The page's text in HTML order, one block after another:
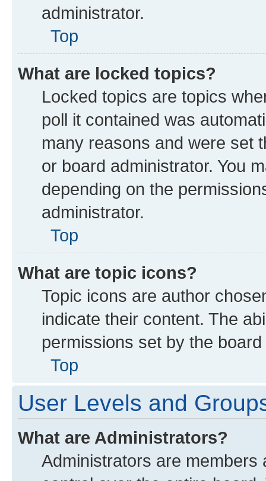
administrator.
Top
What are locked topics?
Locked topics are topics
poll it contained was
many reasons and were set
or board administrator. You
depending on the
administrator.
Top
What are topic icons?
Topic icons are author
indicate their content. The
permissions set by the
Top
User Levels and
What are Administrators?
Administrators are members